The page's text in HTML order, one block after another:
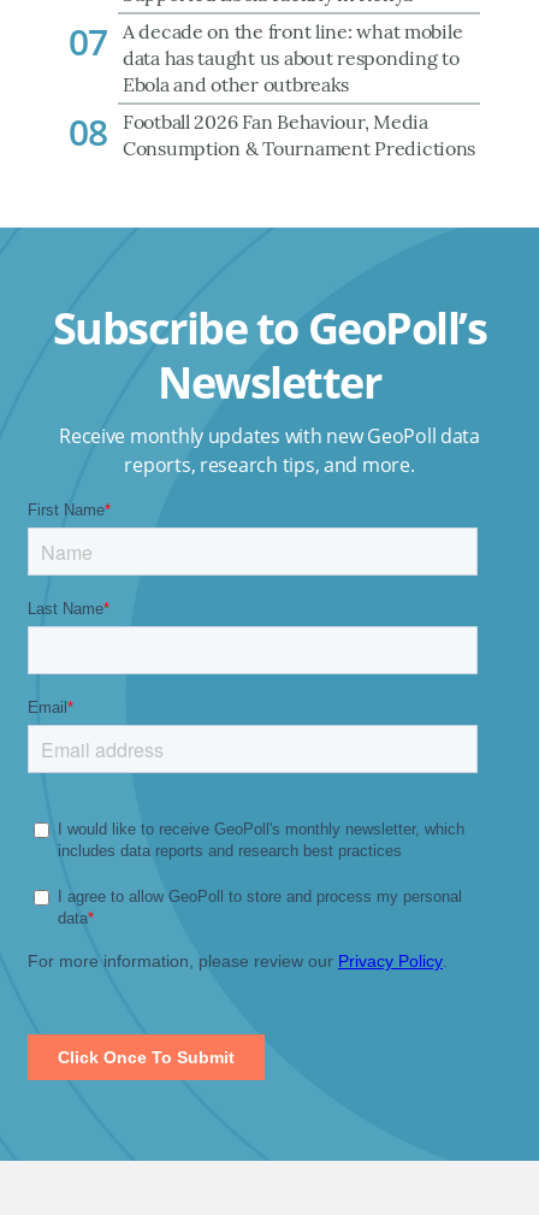
07
A decade on the front line: what mobile
data has taught us about responding to
Ebola and other outbreaks
08
Football 2026 Fan Behaviour, Media
Consumption & Tournament Predictions
Subscribe to GeoPoll’s
Newsletter
Receive monthly updates with new GeoPoll data
reports, research tips, and more.